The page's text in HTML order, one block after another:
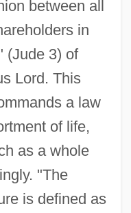
between all
in
(Jude 3) of
Lord. This
a law
of life,
as a whole
"The
is defined as